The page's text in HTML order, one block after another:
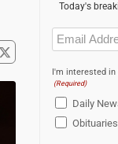
Today's
Email
(Required)
I'm interested
(Required)
Daily
Obituaries